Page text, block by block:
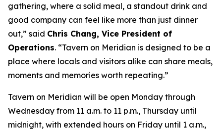
gathering, where a solid meal, a standout drink and
good company can feel like more than just dinner
out,” said Chris Chang, Vice President of
Operations. “Tavern on Meridian is designed to be a
place where locals and visitors alike can share meals,
moments and memories worth repeating.”
Tavern on Meridian will be open Monday through
Wednesday from 11 a.m. to 11 p.m., Thursday until
midnight, with extended hours on Friday until 1 a.m.,